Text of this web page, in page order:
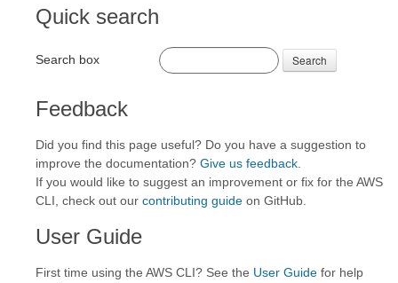
Quick search
Search box Search
Feedback
Did you find this page useful? Do you have a suggestion to
improve the documentation? Give us feedback
If you would like to suggest an improvement or fix for the AWS
CLI, check out our contributing guide on GitHub.
User Guide
First time using the AWS CLI? See the User Guide for help